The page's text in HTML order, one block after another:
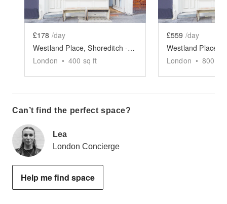
£178 /day
Westland Place, Shoreditch - Basement Event Space
London • 400 sq ft
£559 /day
London • 800
Can’t find the perfect space?
Lea
London Concierge
Help me find space